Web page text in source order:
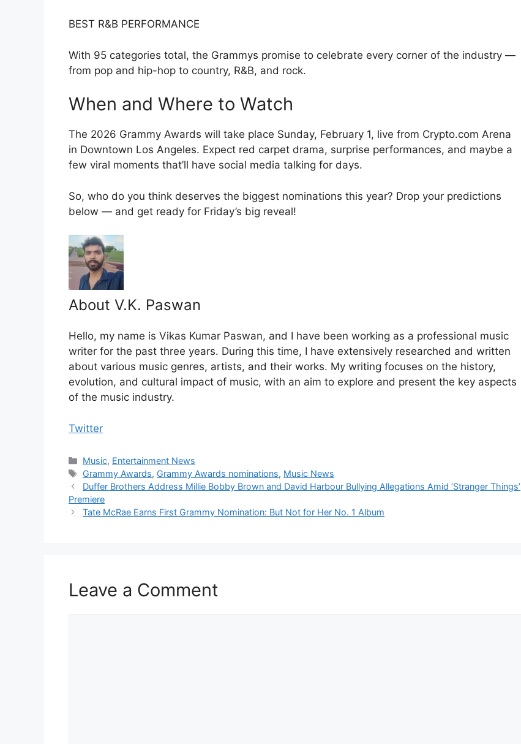
BEST R&B PERFORMANCE
With 95 categories total, the Grammys promise to celebrate every corner of the industry —
from pop and hip-hop to country, R&B, and rock.
When and Where to Watch
The 2026 Grammy Awards will take place Sunday, February 1, live from Crypto.com Arena
in Downtown Los Angeles. Expect red carpet drama, surprise performances, and maybe a
few viral moments that’ll have social media talking for days.
So, who do you think deserves the biggest nominations this year? Drop your predictions
below — and get ready for Friday’s big reveal!
About V.K. Paswan
Hello, my name is Vikas Kumar Paswan, and I have been working as a professional music
writer for the past three years. During this time, I have extensively researched and written
about various music genres, artists, and their works. My writing focuses on the history,
evolution, and cultural impact of music, with an aim to explore and present the key aspects
of the music industry.
Twitter
Categories
Music, Entertainment News
Tags
Grammy Awards, Grammy Awards nominations, Music News
Duffer Brothers Address Millie Bobby Brown and David Harbour Bullying Allegations Amid ‘Stranger Things’
Premiere
Tate McRae Earns First Grammy Nomination: But Not for Her No. 1 Album
Leave a Comment